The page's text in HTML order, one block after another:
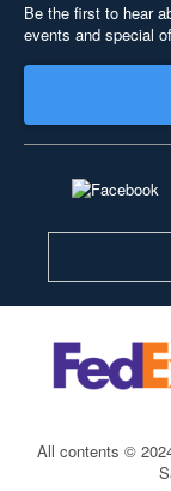
Be the first to hear
events and special
All contents ©